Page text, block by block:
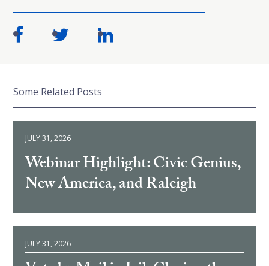
Some Related Posts
JULY 31, 2026
Webinar Highlight: Civic Genius,
New America, and Raleigh
JULY 31, 2026